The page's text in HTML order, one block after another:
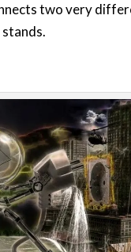
two very